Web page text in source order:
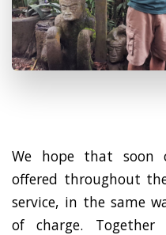
We hope that soon
offered throughout
service, in the same
of charge.